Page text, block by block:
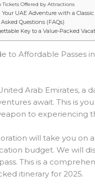
Tickets Offered by Attractions
UAE Adventure with a
Questions (FAQs)
Key to a Value-Packed
to Affordable Passes
Arab Emirates, a
await. This is
to experiencing
will take you on
budget. We will
This is a
itinerary for 2025.